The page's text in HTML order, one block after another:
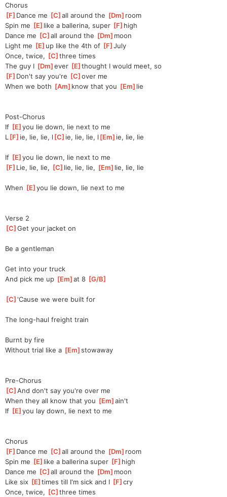
Chorus
[F ]Dance me [C ]
all around the [Dm ]room
Spin me [E ]
like a ballerina, super [F ]high
Dance me [C ]
all around the [Dm ]moon
Light me [E ]up like the 4th of [F ]
July
Once, twice, [C ]three times
The guy I [Dm ]
ever [E ]thought I would meet, so
[F ]Don't say you're [C ]
over me
When we both [Am ]know that you [Em ]lie
Post-Chorus
If [E ]
you lie down, lie next to me
L [F ]ie, lie, lie, l [C ]ie, lie, lie, l [Em ]ie, lie, lie
If [E ]
you lie down, lie next to me
[F ]Lie, lie, lie, [C ]
lie, lie, lie, [Em ]
lie, lie, lie
When [E ]
you lie down, lie next to me
Verse 2
[C ]
Get your jacket on
Be a gentleman
Get into your truck
And pick me up [Em ]
at 8 [G/B
[C ]'Cause we were built for
The long-haul freight train
Burnt by fire
Without trial like a [Em ]
stowaway
Pre-Chorus
[C ]
And don't say you're over me
When they all know that you [Em ]
ain't
If [E ]
you lay down, lie next to me
Chorus
[F ]Dance me [C ]
all around the [Dm ]room
Spin me [E ]
like a ballerina super [F ]high
Dance me [C ]
all around the [Dm ]moon
Like six [E ]times till I'm sick and I [F ]
cry
Once, twice, [C ]three times